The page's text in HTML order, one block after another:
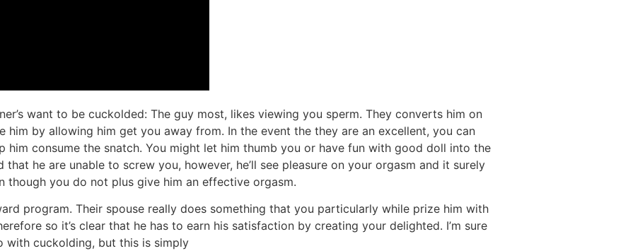
want to be cuckolded: The guy most, likes viewing you sperm. They converts him on
him by allowing him get you away from. In the event the they are an excellent, you can
him consume the snatch. You might let him thumb you or have fun with good doll into the
that he are unable to screw you, however, he’ll see pleasure on your orgasm and it surely
though you do not plus give him an effective orgasm.
program. Their spouse really does something that you particularly while prize him with
so it’s clear that he has to earn his satisfaction by creating your delighted. I’m sure
with cuckolding, but this is simply